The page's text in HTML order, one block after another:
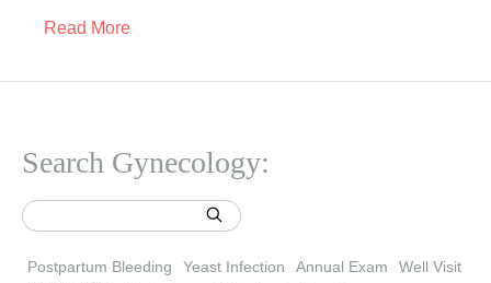
Search Gynecology:
Postpartum Bleeding Yeast Infection Annual Exam Well Visit
Read More